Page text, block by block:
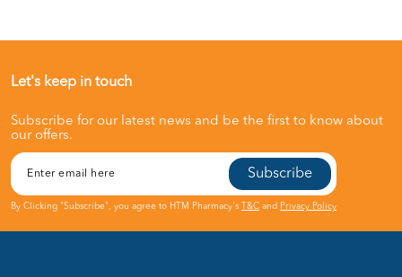
Let's keep in touch
Subscribe for our latest news and be the first to know about
our offers.
Subscribe
By Clicking "Subscribe", you agree to HTM Pharmacy's T&C and Privacy Policy